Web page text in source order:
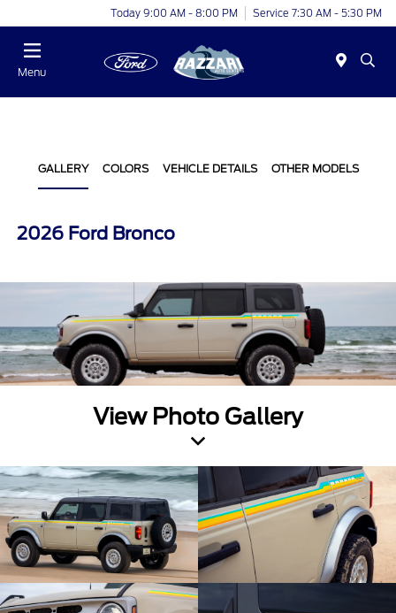
Today 9:00 AM - 8:00 PM Service 7:30 AM - 5:30 PM
Menu
GALLERY COLORS VEHICLE DETAILS OTHER MODELS
2026 Ford Bronco
View Photo Gallery